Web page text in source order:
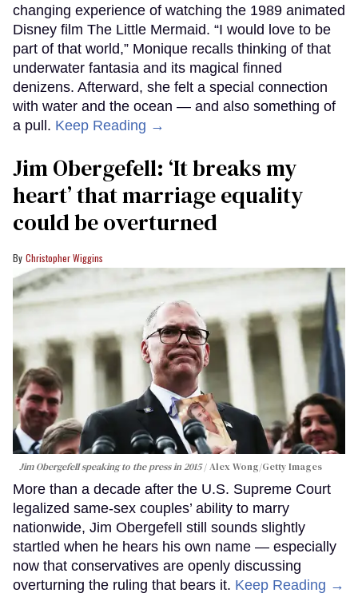
changing experience of watching the 1989 animated
Disney film The Little Mermaid. “I would love to be
part of that world,” Monique recalls thinking of that
underwater fantasia and its magical finned
denizens. Afterward, she felt a special connection
with water and the ocean — and also something of
a pull. Keep Reading →
Jim Obergefell: ‘It breaks my
heart’ that marriage equality
could be overturned
Christopher Wiggins
Jim Obergefell speaking to the press in 2015 Alex Wong/Getty Images
More than a decade after the U.S. Supreme Court
legalized same-sex couples’ ability to marry
nationwide, Jim Obergefell still sounds slightly
startled when he hears his own name — especially
now that conservatives are openly discussing
overturning the ruling that bears it. Keep Reading →